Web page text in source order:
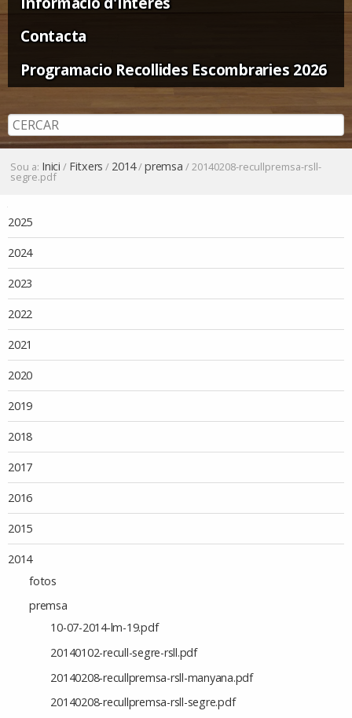
Contacta
Programacio Recollides Escombraries 2026
Sou a: Inici / Fitxers / 2014/premsa /20140208-recullpremsa-rsll-
segre.pdf
2025
2024
2023
2022
2021
2020
2019
2018
2017
2016
2015
2014
fotos
premsa
10-07-2014-lm-19.pdf
20140102-recull-segre-rsll.pdf
20140208-recullpremsa-rsll-manyana.pdf
20140208-recullpremsa-rsll-segre.pdf